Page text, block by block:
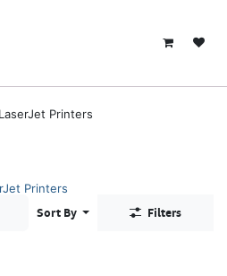
LaserJet Printers
Printers
Sort By
Filters